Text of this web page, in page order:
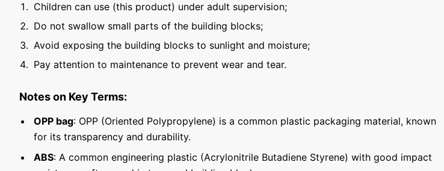
Children can use (this product) under adult supervision;
Do not swallow small parts of the building blocks;
Avoid exposing the building blocks to sunlight and moisture;
Pay attention to maintenance to prevent wear and tear.
Notes on Key Terms:
OPP bag: OPP (Oriented Polypropylene) is a common plastic packaging material, known
for its transparency and durability.
ABS: A common engineering plastic (Acrylonitrile Butadiene Styrene) with good impact